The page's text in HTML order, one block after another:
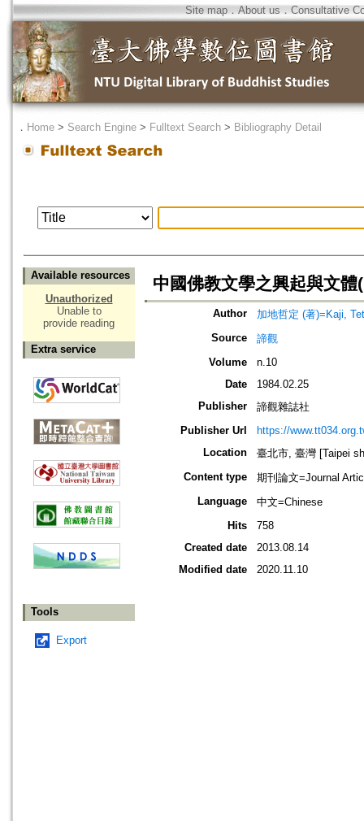
Site map．About us ． Consultative
． Home > Search Engine > Fulltext Search > Bibliography Detail
Available resources
Unauthorized
Unable to
provide reading
Extra service
Tools
Export
中國佛教文學之興起與文體
Author
加地哲定 (著)=Kaji,
Source
諦觀
Volume
n.10
Date
1984.02.25
Publisher
諦觀雜誌社
Publisher Url
https://
Location
臺北市, 臺灣 [Taipei
Content type
期刊論文=Journal
Language
中文=Chinese
Hits
758
Created date
2013.08.14
Modified date
2020.11.10